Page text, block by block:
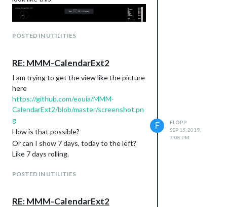
To the left? You mean Today is the
rightest position indailyview?
If it is Tuesday I want Tuesday to be at
the left and Monday to the right and all
other days between. So to the left is
Today and tomorrow is one step right
POSTED IN UTILITIES
RE: MMM-CalendarExt2
I am trying to get the view like the picture
here
https://github.com/eouia/MMM-
CalendarExt2/blob/master/screenshot.pn
g
How is that possible?
Or can I show 7 days, today to the left?
Like 7 days rolling.
POSTED IN UTILITIES
F
FLOPP
SEP 15, 2019,
7:08 PM
RE: MMM-CalendarExt2